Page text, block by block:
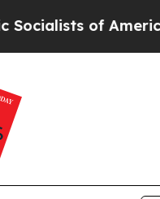
of America